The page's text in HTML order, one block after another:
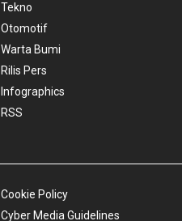
Tekno
Otomotif
Warta Bumi
Rilis Pers
Infographics
RSS
Cookie Policy
Cyber Media Guidelines